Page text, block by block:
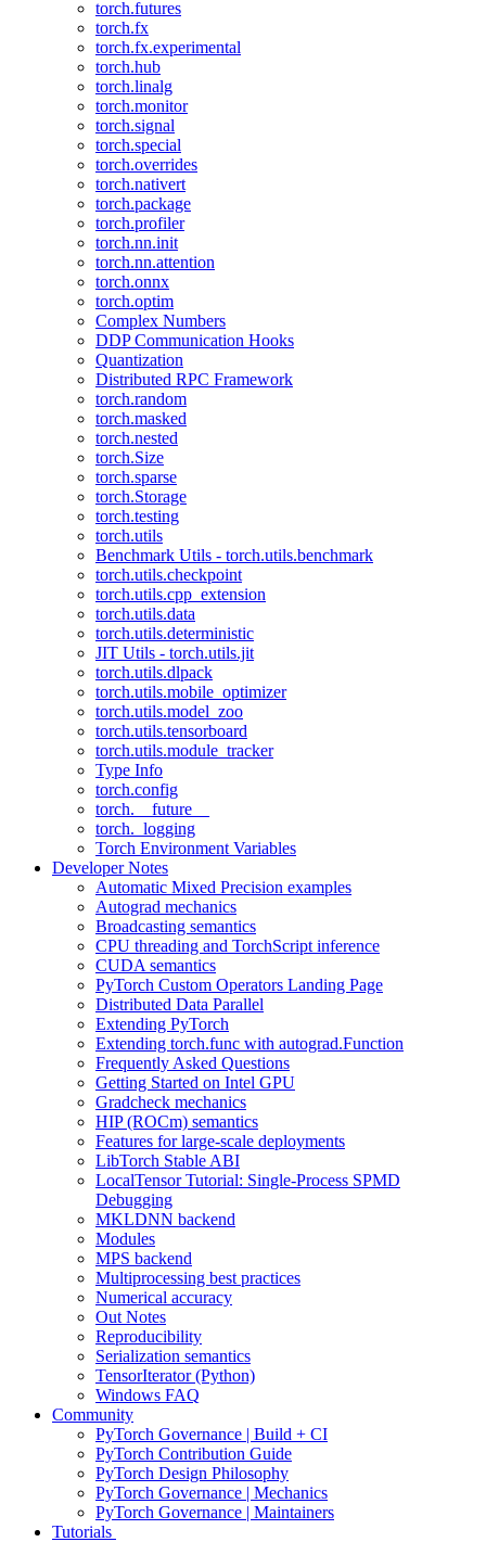
torch.futures
torch.fx
torch.fx.experimental
torch.hub
torch.linalg
torch.monitor
torch.signal
torch.special
torch.overrides
torch.nativert
torch.package
torch.profiler
torch.nn.init
torch.nn.attention
torch.onnx
torch.optim
Complex Numbers
DDP Communication Hooks
Quantization
Distributed RPC Framework
torch.random
torch.masked
torch.nested
torch.Size
torch.sparse
torch.Storage
torch.testing
torch.utils
Benchmark Utils - torch.utils.benchmark
torch.utils.checkpoint
torch.utils.cpp_extension
torch.utils.data
torch.utils.deterministic
JIT Utils - torch.utils.jit
torch.utils.dlpack
torch.utils.mobile_optimizer
torch.utils.model_zoo
torch.utils.tensorboard
torch.utils.module_tracker
Type Info
torch.config
torch.__future__
torch._logging
Torch Environment Variables
Developer Notes
Automatic Mixed Precision examples
Autograd mechanics
Broadcasting semantics
CPU threading and TorchScript inference
CUDA semantics
PyTorch Custom Operators Landing Page
Distributed Data Parallel
Extending PyTorch
Extending torch.func with autograd.Function
Frequently Asked Questions
Getting Started on Intel GPU
Gradcheck mechanics
HIP (ROCm) semantics
Features for large-scale deployments
LibTorch Stable ABI
LocalTensor Tutorial: Single-Process SPMD
Debugging
MKLDNN backend
Modules
MPS backend
Multiprocessing best practices
Numerical accuracy
Out Notes
Reproducibility
Serialization semantics
TensorIterator (Python)
Windows FAQ
Community
PyTorch Governance | Build + CI
PyTorch Contribution Guide
PyTorch Design Philosophy
PyTorch Governance | Mechanics
PyTorch Governance | Maintainers
Tutorials